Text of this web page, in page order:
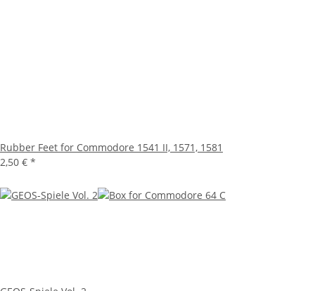
Rubber Feet for Commodore 1541 II, 1571, 1581
2,50 € *